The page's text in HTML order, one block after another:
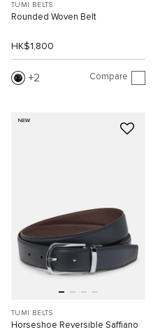
TUMI BELTS
Rounded Woven Belt
HK$1,800
2 Compare
NEW
TUMI BELTS
Horseshoe Reversible Saffiano